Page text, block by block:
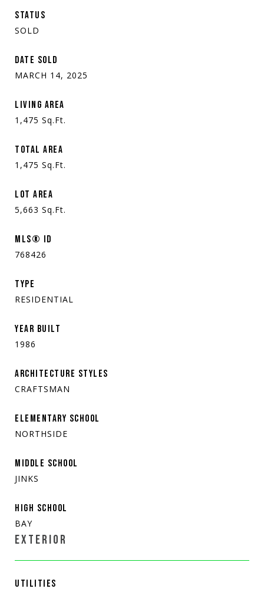
STATUS
SOLD
DATE SOLD
MARCH 14, 2025
LIVING AREA
1,475 Sq.Ft.
TOTAL AREA
1,475 Sq.Ft.
LOT AREA
5,663 Sq.Ft.
MLS® ID
768426
TYPE
RESIDENTIAL
YEAR BUILT
1986
ARCHITECTURE STYLES
CRAFTSMAN
ELEMENTARY SCHOOL
NORTHSIDE
MIDDLE SCHOOL
JINKS
HIGH SCHOOL
BAY
EXTERIOR
UTILITIES